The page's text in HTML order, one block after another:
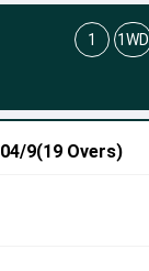
9(19 Overs)
1 1WD